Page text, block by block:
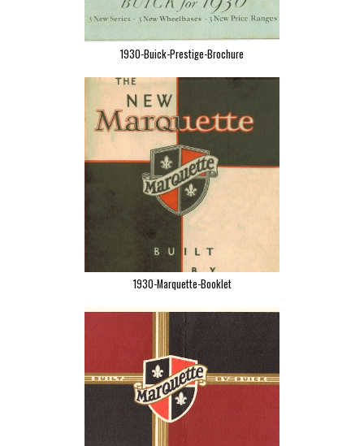
1930-Buick-Prestige-Brochure
1930-Marquette-Booklet